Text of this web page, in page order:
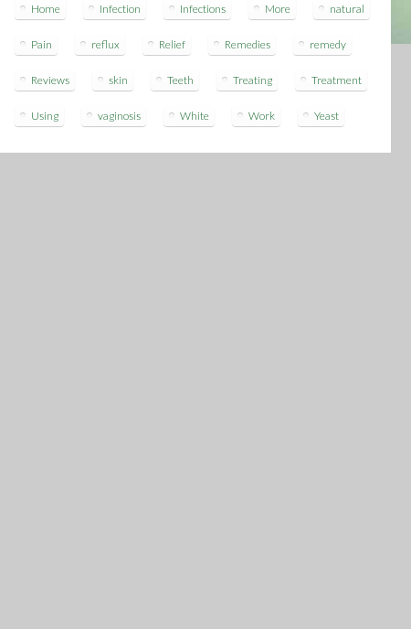
Home Infection Infections More natural
Pain reflux Relief Remedies remedy
Reviews skin Teeth Treating Treatment
Using vaginosis White Work Yeast